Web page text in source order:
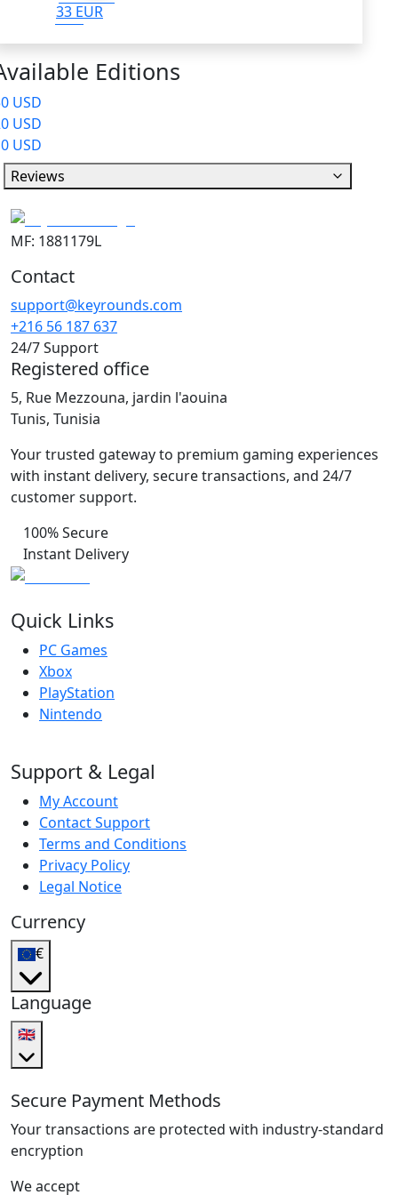
33 EUR
Editions
USD
USD
USD
Reviews
MF: 1881179L
Contact
support@keyrounds.com
+216 56 187 637
24/7 Support
Registered office
5, Rue Mezzouna, jardin l'aouina
Tunis, Tunisia
Your trusted gateway to premium gaming experiences
with instant delivery, secure transactions, and 24/7
customer support.
100% Secure
Instant Delivery
Quick Links
PC Games
Xbox
PlayStation
Nintendo
Support & Legal
My Account
Contact Support
Terms and Conditions
Privacy Policy
Legal Notice
Currency
€
Language
🇬🇧
Secure Payment Methods
Your transactions are protected with industry-standard
encryption
We accept